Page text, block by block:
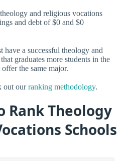
and religious vocations
and debt of $0 and $0
have a successful theology and
graduates more students in the
the same major.
out ourranking methodology.
Rank Theology
Schools